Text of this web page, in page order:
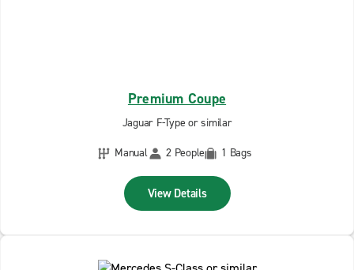
Premium Coupe
Jaguar F-Type or similar
Manual
2 People 1 Bags
View Details